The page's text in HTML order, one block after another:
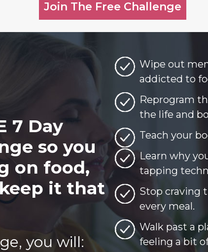
Join The Free Challenge
7 Day
so you
on food,
it that
you will:
Wipe out
addicted to
Reprogram
the life and
Teach your
Learn why
tapping
Stop craving
every meal.
Walk past a
feeling a bit